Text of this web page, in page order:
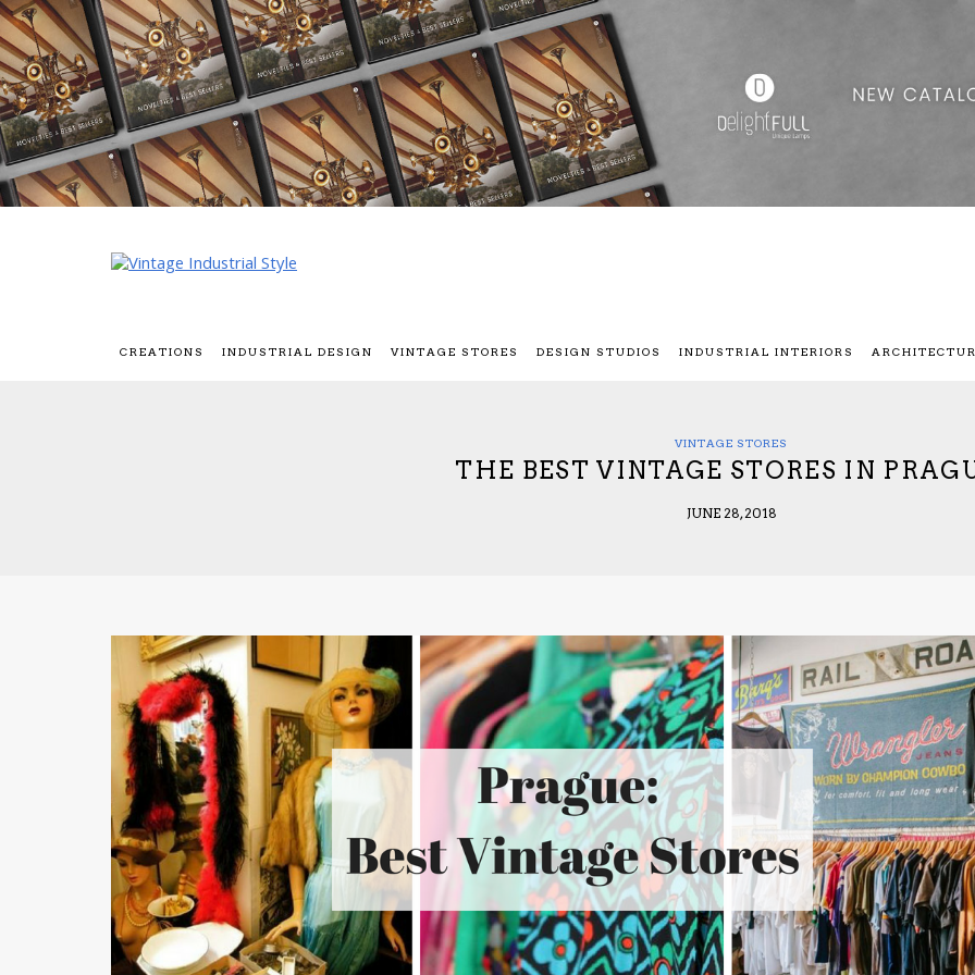
CREATIONS INDUSTRIAL DESIGN VINTAGE STORES DESIGN STUDIOS INDUSTRIAL INTERIORS
VINTAGE STORES
THE BEST VINTAGE STORES IN
JUNE 28, 2018